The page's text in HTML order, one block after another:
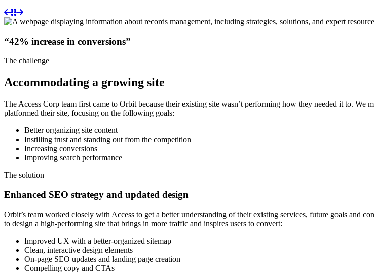
“42% increase in conversions”
The challenge
Accommodating a growing site
The Access Corp team first came to Orbit because their existing site wasn’t performing how they needed it to. We
platformed their site, focusing on the following goals:
Better organizing site content
Instilling trust and standing out from the competition
Increasing conversions
Improving search performance
The solution
Enhanced SEO strategy and updated design
Orbit’s team worked closely with Access to get a better understanding of their existing services, future goals and
to design a high-performing site that brings in more traffic and inspires users to convert:
Improved UX with a better-organized sitemap
Clean, interactive design elements
On-page SEO updates and landing page creation
Compelling copy and CTAs